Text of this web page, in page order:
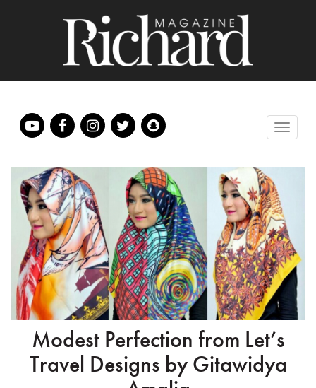
Modest Perfection from Let’s
Travel Designs by Gitawidya